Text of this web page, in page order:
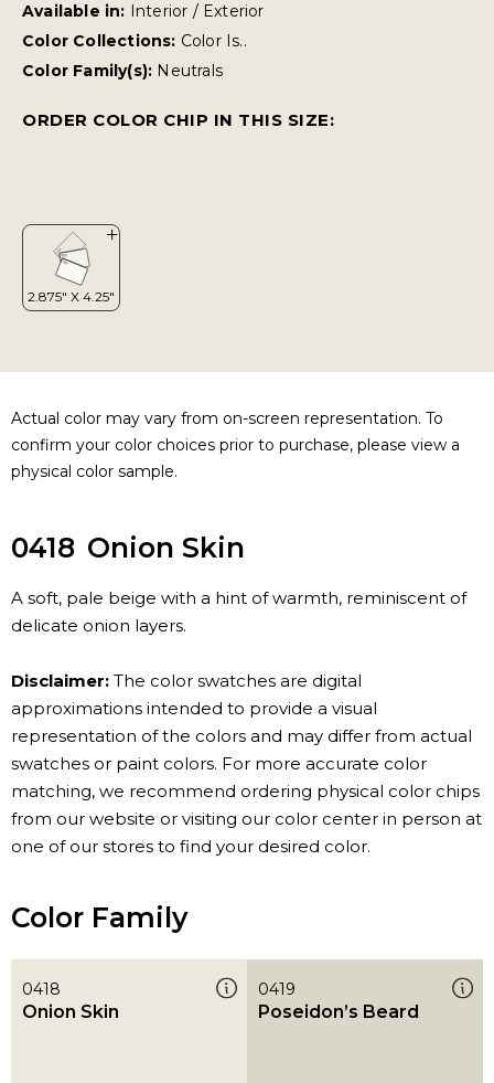
Available in: Interior / Exterior
Color Collections: Color Is..
Color Family(s): Neutrals
ORDER COLOR CHIP IN THIS SIZE:
Actual color may vary from on-screen representation. To
confirm your color choices prior to purchase, please view a
physical color sample.
0418 Onion Skin
A soft, pale beige with a hint of warmth, reminiscent of
delicate onion layers.
Disclaimer: The color swatches are digital
approximations intended to provide a visual
representation of the colors and may differ from actual
swatches or paint colors. For more accurate color
matching, we recommend ordering physical color chips
from our website or visiting our color center in person at
one of our stores to find your desired color.
Color Family
0418
Onion Skin
0419
Poseidon’s Beard